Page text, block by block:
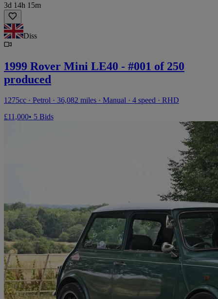
3d 14h 15m
Diss
1999 Rover Mini LE40 - #001 of 250
produced
1275cc · Petrol · 36,082 miles · Manual · 4 speed · RHD
£11,000• 5 Bids